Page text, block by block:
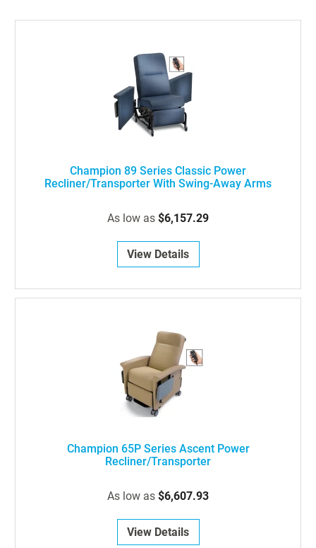
Champion 89 Series Classic Power
Recliner/Transporter With Swing-Away Arms
As low as $6,157.29
View Details
Champion 65P Series Ascent Power
Recliner/Transporter
As low as $6,607.93
View Details